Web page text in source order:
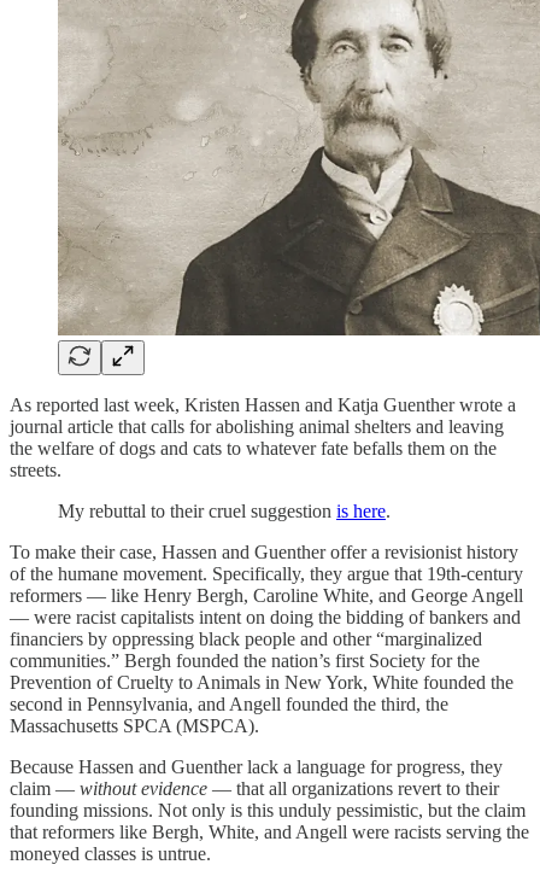
As reported last week, Kristen Hassen and Katja Guenther wrote a
journal article that calls for abolishing animal shelters and leaving
the welfare of dogs and cats to whatever fate befalls them on the
streets.
My rebuttal to their cruel suggestion is here.
To make their case, Hassen and Guenther offer a revisionist history
of the humane movement. Specifically, they argue that 19th-century
reformers — like Henry Bergh, Caroline White, and George Angell
— were racist capitalists intent on doing the bidding of bankers and
financiers by oppressing black people and other “marginalized
communities.” Bergh founded the nation’s first Society for the
Prevention of Cruelty to Animals in New York, White founded the
second in Pennsylvania, and Angell founded the third, the
Massachusetts SPCA (MSPCA).
Because Hassen and Guenther lack a language for progress, they
claim — without evidence — that all organizations revert to their
founding missions. Not only is this unduly pessimistic, but the claim
that reformers like Bergh, White, and Angell were racists serving the
moneyed classes is untrue.